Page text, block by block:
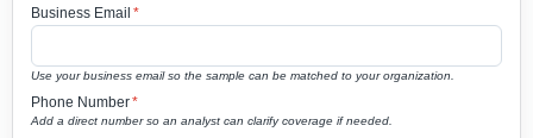
Business Email *
Use your business email so the sample can be matched to your organization.
Phone Number*
Add a direct number so an analyst can clarify coverage if needed.